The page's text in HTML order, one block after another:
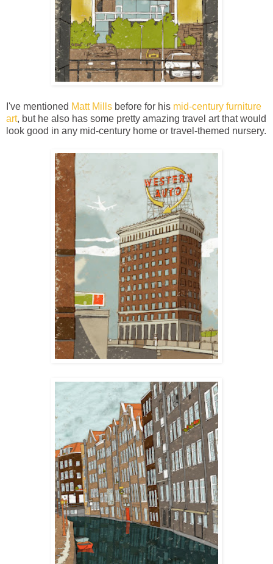
I've mentioned Matt Mills before for his mid-century furniture
art, but he also has some pretty amazing travel art that would
look good in any mid-century home or travel-themed nursery.